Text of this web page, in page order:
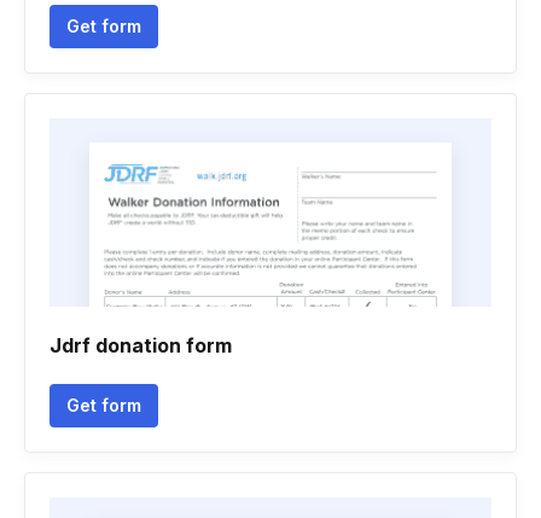
Get form
Jdrf donation form
Get form